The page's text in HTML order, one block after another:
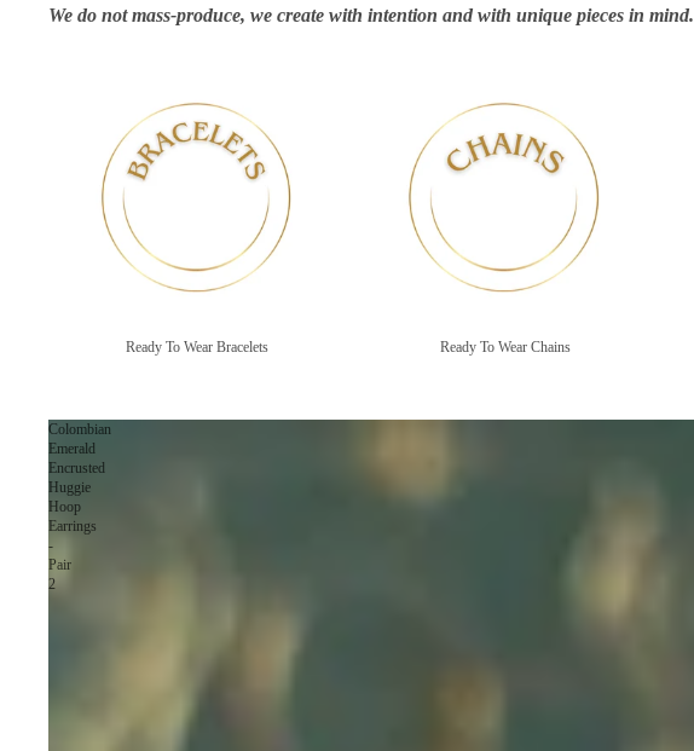
We do not mass-produce, we create with intention and with unique pieces in mind.
Ready To Wear Bracelets Ready To Wear Chains
Colombian
Emerald
Encrusted
Huggie
Hoop
Earrings
-
Pair
2